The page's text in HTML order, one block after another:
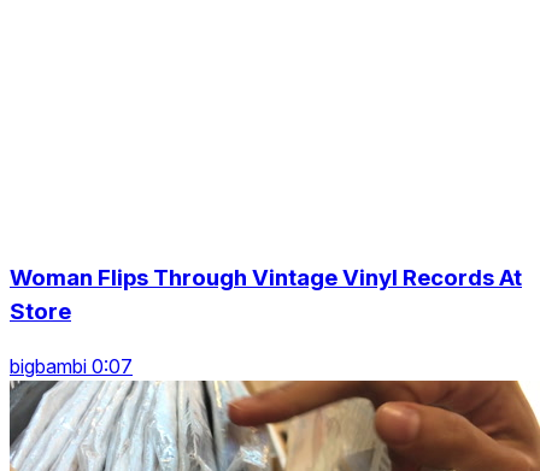
Woman Flips Through Vintage Vinyl Records At
Store
bigbambi 0:07